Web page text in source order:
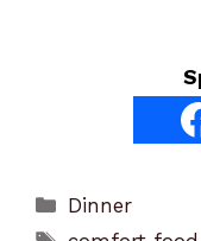
Categories
Dinner